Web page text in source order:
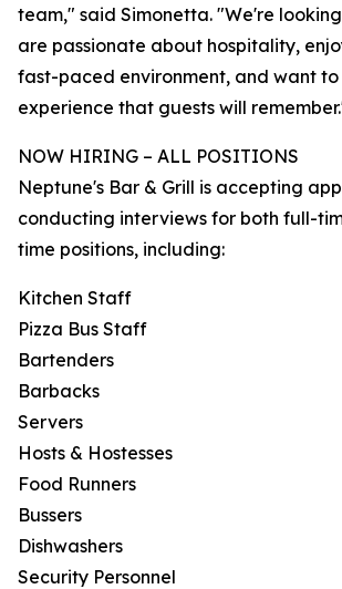
team," said Simonetta. "We're
are passionate about hospitality,
fast-paced environment, and want
experience that guests will
NOW HIRING – ALL POSITIONS
Neptune's Bar & Grill is accepting
conducting interviews for both full-
time positions, including:
Kitchen Staff
Pizza Bus Staff
Bartenders
Barbacks
Servers
Hosts & Hostesses
Food Runners
Bussers
Dishwashers
Security Personnel